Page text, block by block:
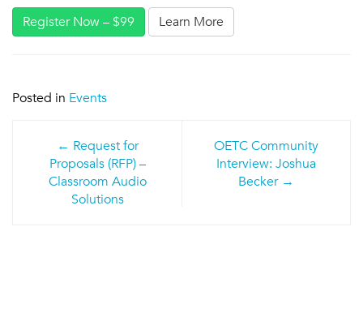
Register Now – $99 Learn More
Posted in Events
navigation
Request for
Proposals (RFP) –
Classroom Audio
Solutions
OETC Community
Interview: Joshua
Becker